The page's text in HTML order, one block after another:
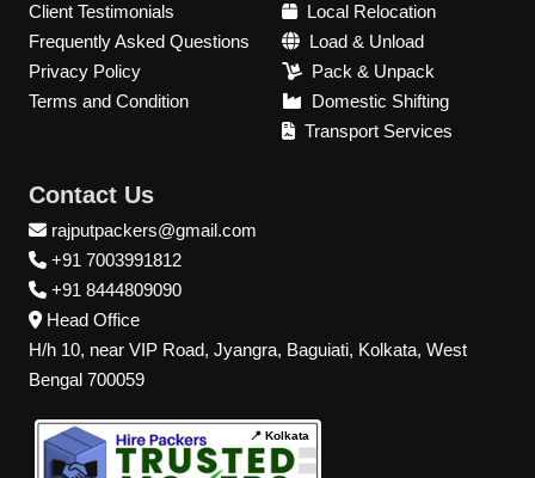
Client Testimonials
Frequently Asked Questions
Privacy Policy
Terms and Condition
Local Relocation
Load & Unload
Pack & Unpack
Domestic Shifting
Transport Services
Contact Us
rajputpackers@gmail.com
+91 7003991812
+91 8444809090
Head Office
H/h 10, near VIP Road, Jyangra, Baguiati, Kolkata, West
Bengal 700059
📍 Kolkata